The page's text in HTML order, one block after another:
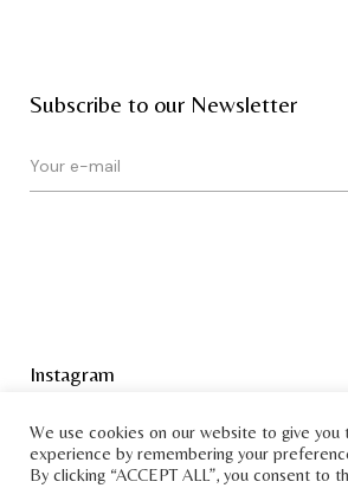
Subscribe to our Newsletter
Instagram
We use cookies on our website to give you
experience by remembering your
By clicking “ACCEPT ALL”, you consent to